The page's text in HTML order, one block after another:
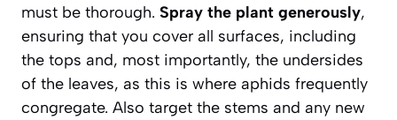
must be thorough. Spray the plant generously,
ensuring that you cover all surfaces, including
the tops and, most importantly, the undersides
of the leaves, as this is where aphids frequently
congregate. Also target the stems and any new